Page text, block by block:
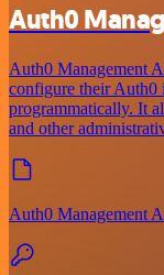
Auth0
Auth0 Management
configure their Auth0
programmatically. It
and other
Auth0 Management